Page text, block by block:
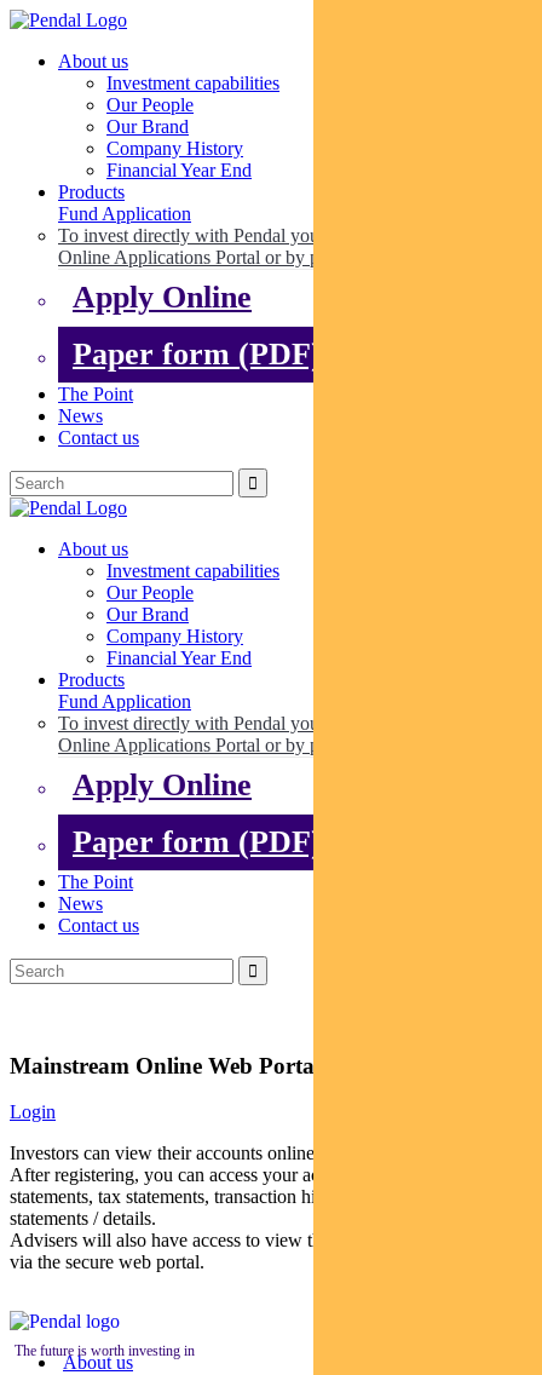
About us
Investment capabilities
Our People
Our Brand
Company History
Financial Year End
Products
Fund Application
To invest directly with Pendal you can apply online via our
Online Applications Portal or by paper.
Apply Online
Paper form (PDF)
The Point
News
Contact us
About us
Investment capabilities
Our People
Our Brand
Company History
Financial Year End
Products
Fund Application
To invest directly with Pendal you can apply online via our
Online Applications Portal or by paper.
Apply Online
Paper form (PDF)
The Point
News
Contact us
Mainstream Online Web Portal
Login
Investors can view their accounts online via a secure web portal.
After registering, you can access your account balances, periodical
statements, tax statements, transaction histories and distribution
statements / details.
Advisers will also have access to view their clients’ accounts online
via the secure web portal.
The future is worth investing in
About us